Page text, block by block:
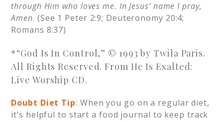
through Him who loves me. In Jesus’ name I pray,
Amen. (See 1 Peter 2:9; Deuteronomy 20:4;
Romans 8:37)
*“God Is In Control,” © 1993 by Twila Paris.
All Rights Reserved. From He Is Exalted:
Live Worship CD.
Doubt Diet Tip: When you go on a regular diet,
it’s helpful to start a food journal to keep track